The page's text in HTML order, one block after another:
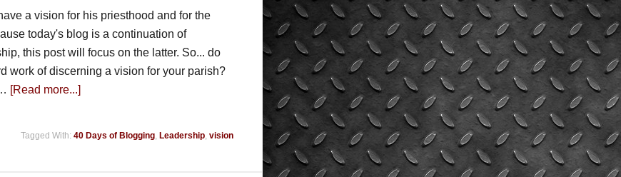
a vision for his priesthood and for the
today's blog is a continuation of
this post will focus on the latter. So... do
work of discerning a vision for your parish?
[Read more...]
Tagged With: 40 Days of Blogging, Leadership, vision